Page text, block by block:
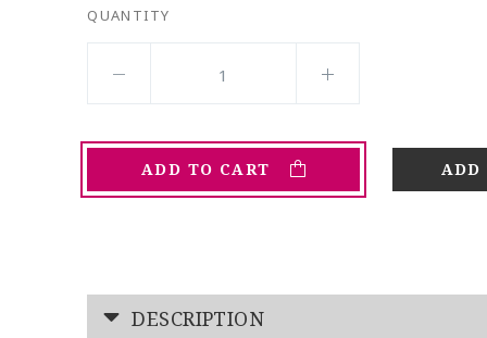
QUANTITY
ADD TO CART
DESCRIPTION